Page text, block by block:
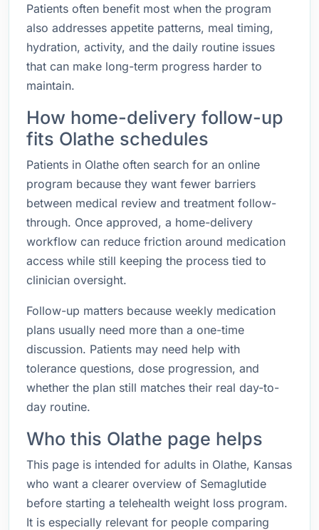
Patients often benefit most when the program
also addresses appetite patterns, meal timing,
hydration, activity, and the daily routine issues
that can make long-term progress harder to
maintain.
How home-delivery follow-up
fits Olathe schedules
Patients in Olathe often search for an online
program because they want fewer barriers
between medical review and treatment follow-
through. Once approved, a home-delivery
workflow can reduce friction around medication
access while still keeping the process tied to
clinician oversight.
Follow-up matters because weekly medication
plans usually need more than a one-time
discussion. Patients may need help with
tolerance questions, dose progression, and
whether the plan still matches their real day-to-
day routine.
Who this Olathe page helps
This page is intended for adults in Olathe, Kansas
who want a clearer overview of Semaglutide
before starting a telehealth weight loss program.
It is especially relevant for people comparing